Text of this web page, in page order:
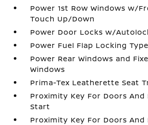
Power 1st Row Windows w/
Touch Up/Down
Power Door Locks w/
Power Fuel Flap Locking Type
Power Rear Windows and
Windows
Prima-Tex Leatherette Seat
Proximity Key For Doors And
Start
Proximity Key For Doors And